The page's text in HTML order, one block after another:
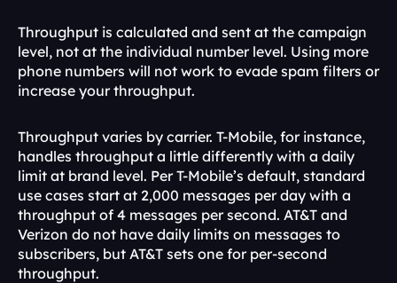
Throughput is calculated and sent at the campaign
level, not at the individual number level. Using more
phone numbers will not work to evade spam filters or
increase your throughput.
Throughput varies by carrier. T-Mobile, for instance,
handles throughput a little differently with a daily
limit at brand level. Per T-Mobile’s default, standard
use cases start at 2,000 messages per day with a
throughput of 4 messages per second. AT&T and
Verizon do not have daily limits on messages to
subscribers, but AT&T sets one for per-second
throughput.